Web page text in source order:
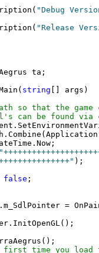
"Debug
"Release
ta;
string [] args)
so that the
can be found
);
false ;
=
time you load